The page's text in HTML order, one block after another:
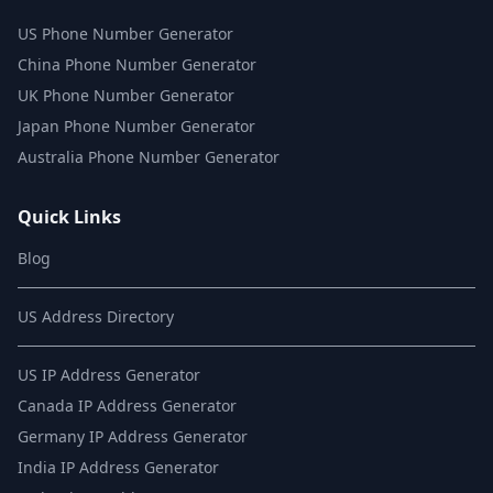
US Phone Number Generator
China Phone Number Generator
UK Phone Number Generator
Japan Phone Number Generator
Australia Phone Number Generator
Quick Links
Blog
US Address Directory
US IP Address Generator
Canada IP Address Generator
Germany IP Address Generator
India IP Address Generator